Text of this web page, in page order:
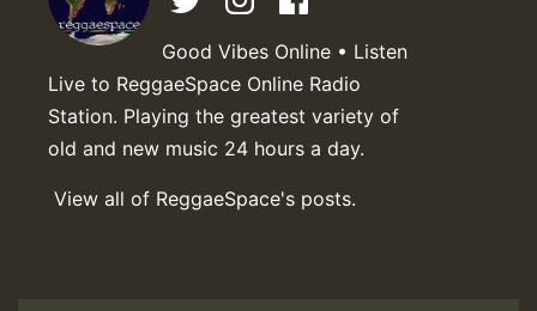
Good Vibes Online • Listen
Live to ReggaeSpace Online Radio
Station. Playing the greatest variety of
old and new music 24 hours a day.
View all of ReggaeSpace's posts.